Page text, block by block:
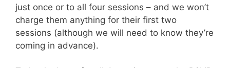
just once or to all four sessions – and we won’t
charge them anything for their first two
sessions (although we will need to know they’re
coming in advance).